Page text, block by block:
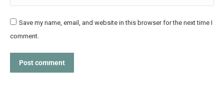
Save my name, email, and website in this browser for the next time I
comment.
Post comment